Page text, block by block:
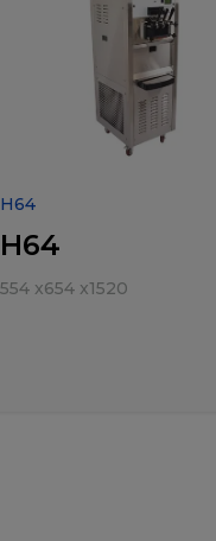
H64
H64
554 x654 x1520